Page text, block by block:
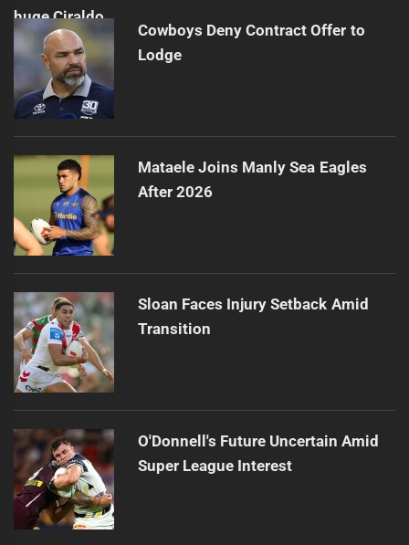
Cowboys Deny Contract Offer to
Lodge
Mataele Joins Manly Sea Eagles
After 2026
Sloan Faces Injury Setback Amid
Transition
O'Donnell's Future Uncertain Amid
Super League Interest